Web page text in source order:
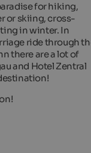
for hiking,
or skiing, cross-
in winter. In
ride through
there are a lot of
and Hotel Zentral